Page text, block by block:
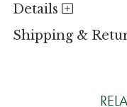
Details
Shipping &